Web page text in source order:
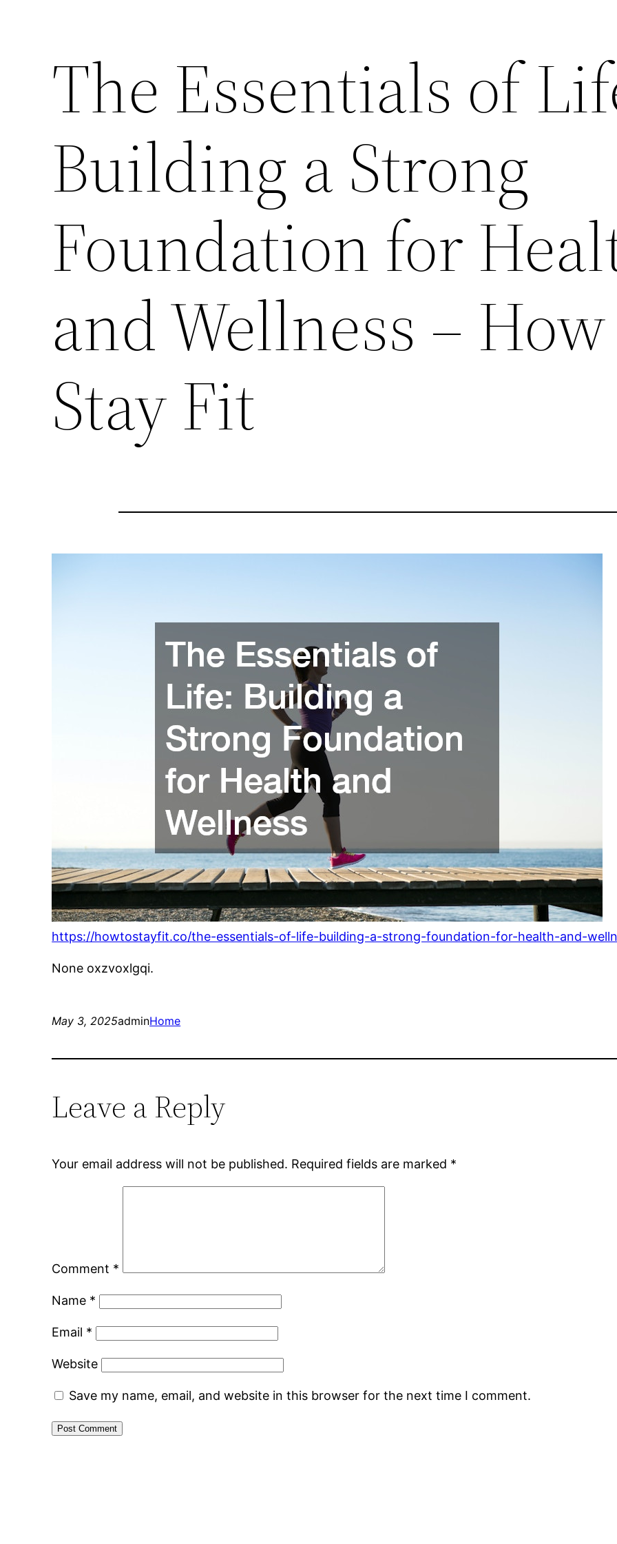
The Essentials of
Building a Strong
Foundation for
and Wellness –
Stay Fit
https://howtostayfit.co/the-essentials-of-life-building-a-strong-foundation-for-health-and-
None oxzvoxlgqi.
May 3, 2025adminHome
Leave a Reply
Your email address will not be published. Required fields are marked *
Comment *
Name *
Email *
Website
Save my name, email, and website in this browser for the next time I comment.